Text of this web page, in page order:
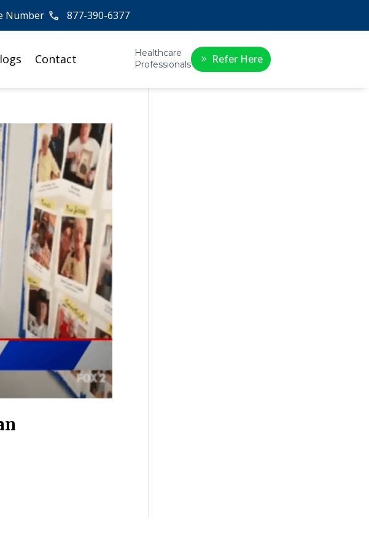
Number 877-390-6377
Contact
Healthcare
Professionals
Refer Here